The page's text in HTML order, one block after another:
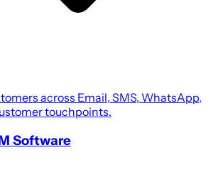
across Email, SMS, WhatsApp,
touchpoints.
Software